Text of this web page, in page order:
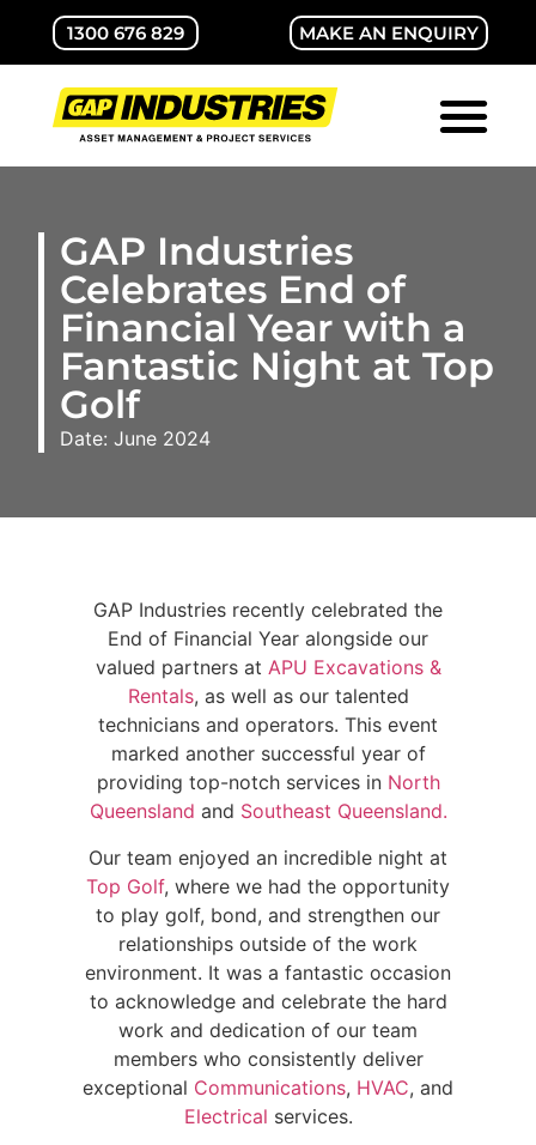
1300 676 829 MAKE AN ENQUIRY
GAP Industries
Celebrates End of
Financial Year with a
Fantastic Night at Top
Golf
Date: June 2024
GAP Industries recently celebrated the
End of Financial Year alongside our
valued partners at APU Excavations &
Rentals, as well as our talented
technicians and operators. This event
marked another successful year of
providing top-notch services in North
Queensland and Southeast Queensland.
Our team enjoyed an incredible night at
Top Golf, where we had the opportunity
to play golf, bond, and strengthen our
relationships outside of the work
environment. It was a fantastic occasion
to acknowledge and celebrate the hard
work and dedication of our team
members who consistently deliver
exceptional Communications, HVAC, and
Electrical services.